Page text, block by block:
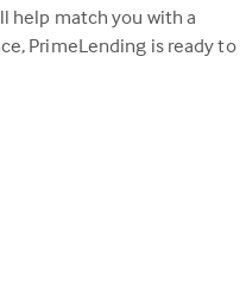
help match you with a
PrimeLending is ready to